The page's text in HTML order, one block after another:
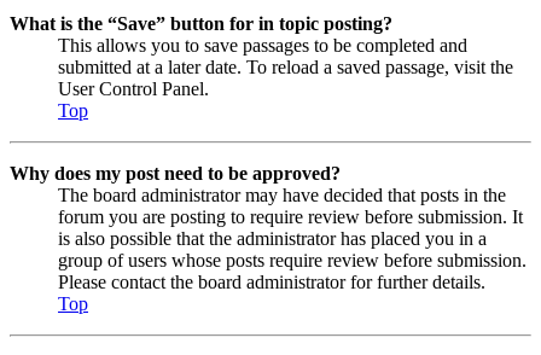
What is the “Save” button for in topic posting?
This allows you to save passages to be completed and
submitted at a later date. To reload a saved passage, visit the
User Control Panel.
Top
Why does my post need to be approved?
The board administrator may have decided that posts in the
forum you are posting to require review before submission. It
is also possible that the administrator has placed you in a
group of users whose posts require review before submission.
Please contact the board administrator for further details.
Top